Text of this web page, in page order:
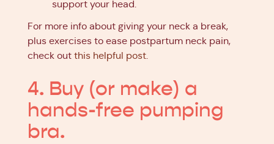
support your head.
For more info about giving your neck a break,
plus exercises to ease postpartum neck pain,
check out this helpful post.
4. Buy (or make) a
hands-free pumping
bra.